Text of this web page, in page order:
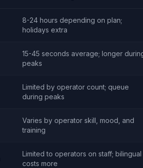
8-24 hours depending on plan;
holidays extra
15-45 seconds average; longer
peaks
Limited by operator count; queue
during peaks
Varies by operator skill, mood, and
training
Limited to operators on staff; bilingual
costs more